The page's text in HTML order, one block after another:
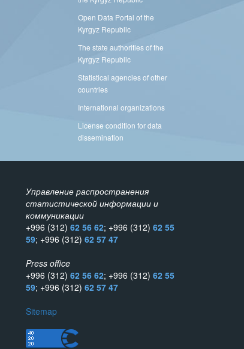
Open Data Portal of the
Kyrgyz Republic
The state authorities of the
Kyrgyz Republic
Statistical agencies of other
countries
International organizations
License condition for data
dissemination
Управление распространения
статистической информации и
коммуникации
+996 (312) 62 56 62; +996 (312) 62 55
59; +996 (312) 62 57 47
Press office
+996 (312) 62 56 62; +996 (312) 62 55
59; +996 (312) 62 57 47
Sitemap